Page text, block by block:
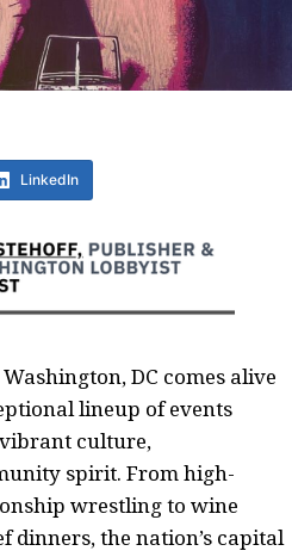
LinkedIn
Washington, DC comes alive
lineup of events
vibrant culture,
spirit. From high-
wrestling to wine
dinners, the nation’s capital